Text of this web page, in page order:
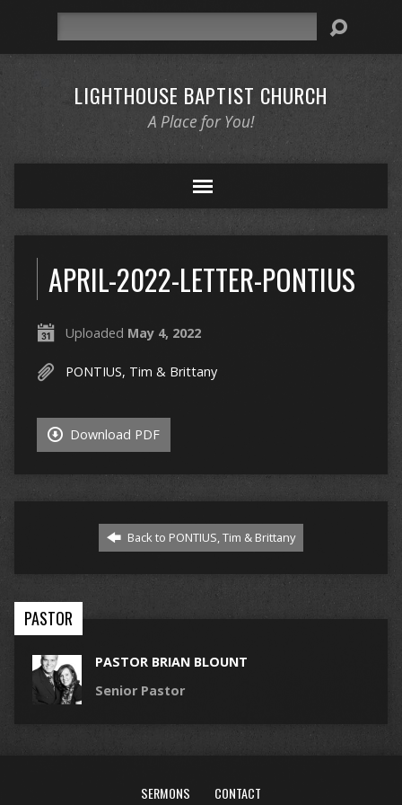
LIGHTHOUSE BAPTIST CHURCH
A Place for You!
APRIL-2022-LETTER-PONTIUS
Uploaded May 4, 2022
PONTIUS, Tim & Brittany
Download PDF
Back to PONTIUS, Tim & Brittany
PASTOR
PASTOR BRIAN BLOUNT
Senior Pastor
SERMONS CONTACT